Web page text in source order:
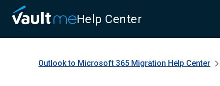
Help Center
Outlook to Microsoft 365 Migration Help Center